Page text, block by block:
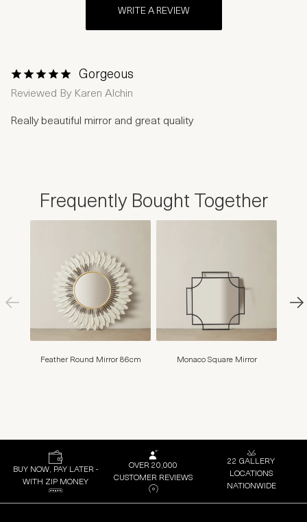
WRITE A REVIEW
1 Star2 Stars
3 Stars4 Stars
5 Stars
Gorgeous
Reviewed By Karen Alchin
Really beautiful mirror and great quality
Frequently Bought Together
Feather Round Mirror 86cm Monaco Square Mirror
BUY NOW, PAY LATER -
WITH ZIP MONEY
OVER 20,000
CUSTOMER REVIEWS
22 GALLERY
LOCATIONS
NATIONWIDE